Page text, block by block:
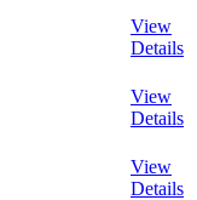
View
Details
View
Details
View
Details